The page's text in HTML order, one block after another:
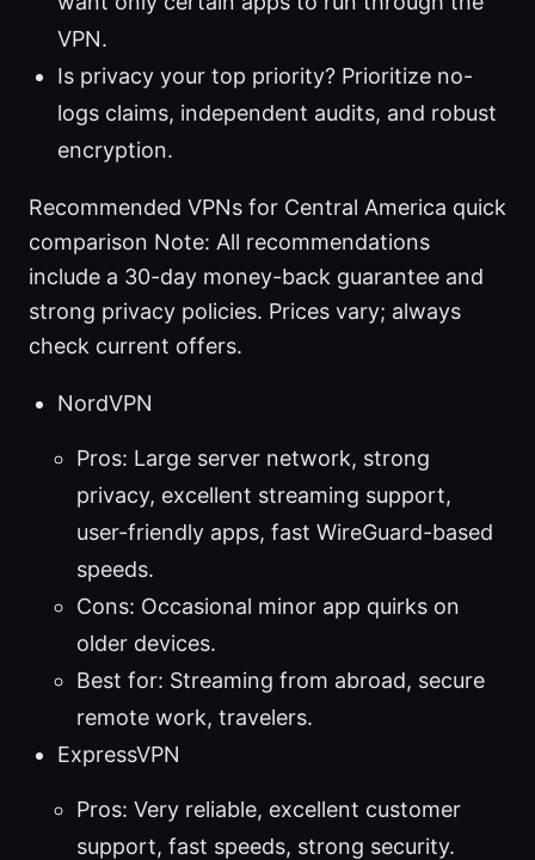
VPN.
Is privacy your top priority? Prioritize no-
logs claims, independent audits, and robust
encryption.
Recommended VPNs for Central America quick
comparison Note: All recommendations
include a 30-day money-back guarantee and
strong privacy policies. Prices vary; always
check current offers.
NordVPN
Pros: Large server network, strong
privacy, excellent streaming support,
user-friendly apps, fast WireGuard-based
speeds.
Cons: Occasional minor app quirks on
older devices.
Best for: Streaming from abroad, secure
remote work, travelers.
ExpressVPN
Pros: Very reliable, excellent customer
support, fast speeds, strong security.